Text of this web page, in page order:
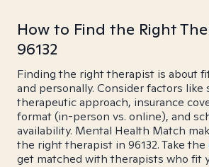
How to Find the Right
96132
Finding the right therapist is about
and personally. Consider factors like
therapeutic approach, insurance
format (in-person vs. online), and
availability. Mental Health Match
the right therapist in 96132. Take the
get matched with therapists who fit